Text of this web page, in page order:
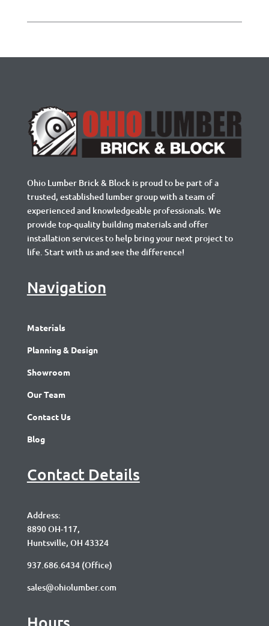
Ohio Lumber Brick & Block is proud to be part of a
trusted, established lumber group with a team of
experienced and knowledgeable professionals. We
provide top-quality building materials and offer
installation services to help bring your next project to
life. Start with us and see the difference!
Navigation
Materials
Planning & Design
Showroom
Our Team
Contact Us
Blog
Contact Details
Address:
8890 OH-117,
Huntsville, OH 43324
937.686.6434 (Office)
sales@ohiolumber.com
Hours